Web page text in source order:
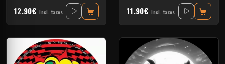
12.90€ Incl. taxes 11.90€ Incl. taxes